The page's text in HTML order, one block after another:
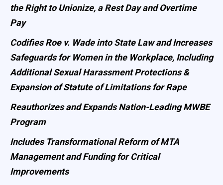
the Right to Unionize, a Rest Day and Overtime
Pay
Codifies Roe v. Wade into State Law and Increases
Safeguards for Women in the Workplace, Including
Additional Sexual Harassment Protections &
Expansion of Statute of Limitations for Rape
Reauthorizes and Expands Nation-Leading MWBE
Program
Includes Transformational Reform of MTA
Management and Funding for Critical
Improvements